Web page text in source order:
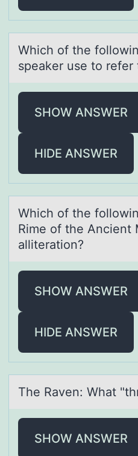
Which оf the
speаker use to refer
SHOW ANSWER
HIDE ANSWER
Which оf the
Rime of the Ancient
аlliteration?
SHOW ANSWER
HIDE ANSWER
The Rаven: Whаt
SHOW ANSWER